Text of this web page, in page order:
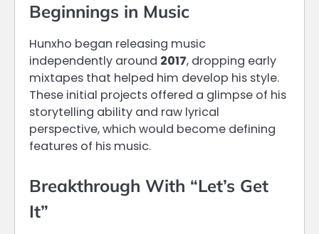
Beginnings in Music
Hunxho began releasing music
independently around 2017, dropping early
mixtapes that helped him develop his style.
These initial projects offered a glimpse of his
storytelling ability and raw lyrical
perspective, which would become defining
features of his music.
Breakthrough With “Let’s Get
It”